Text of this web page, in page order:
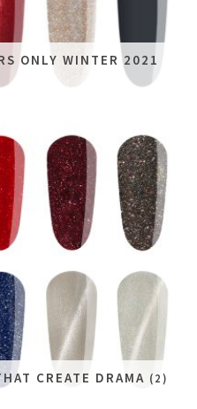
ONLY WINTER 2021
CREATE DRAMA (2)